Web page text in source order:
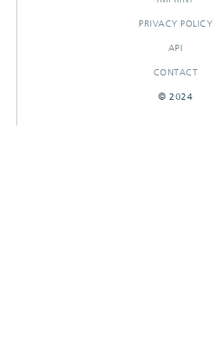
PRIVACY POLICY
API
CONTACT
© 2024